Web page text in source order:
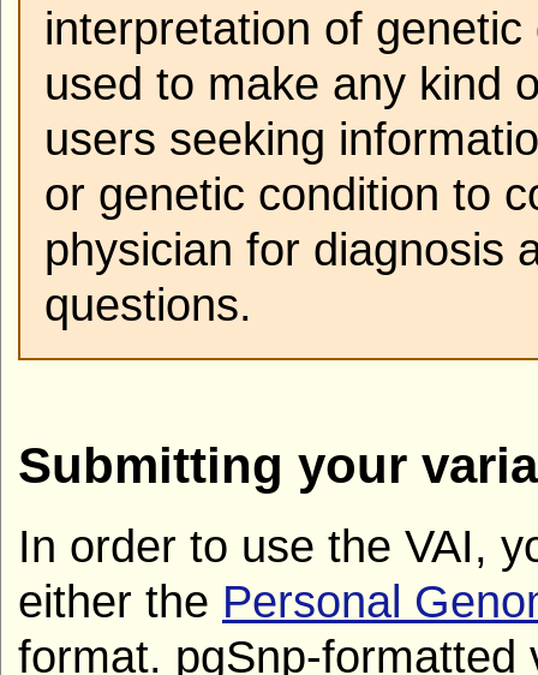
interpretation of
used to make any kind
users seeking
or genetic condition to
physician for diagnosis
questions.
Submitting your
In order to use the VAI,
either the Personal
format. pgSnp-formatted